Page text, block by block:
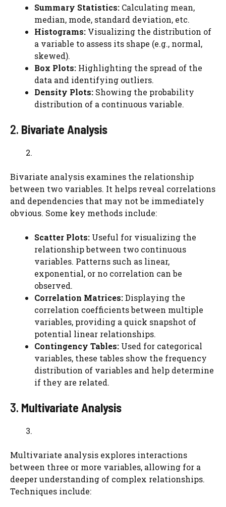
Summary Statistics: Calculating mean,
median, mode, standard deviation, etc.
Histograms: Visualizing the distribution of
a variable to assess its shape (e.g., normal,
skewed).
Box Plots: Highlighting the spread of the
data and identifying outliers.
Density Plots: Showing the probability
distribution of a continuous variable.
2. Bivariate Analysis
Bivariate analysis examines the relationship
between two variables. It helps reveal correlations
and dependencies that may not be immediately
obvious. Some key methods include:
Scatter Plots: Useful for visualizing the
relationship between two continuous
variables. Patterns such as linear,
exponential, or no correlation can be
observed.
Correlation Matrices:Displaying the
correlation coefficients between multiple
variables, providing a quick snapshot of
potential linear relationships.
Contingency Tables: Used for categorical
variables, these tables show the frequency
distribution of variables and help determine
if they are related.
3. Multivariate Analysis
Multivariate analysis explores interactions
between three or more variables, allowing for a
deeper understanding of complex relationships.
Techniques include: